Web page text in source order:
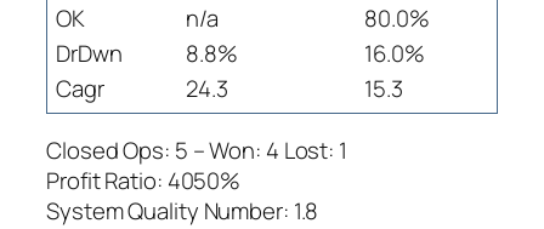
OK
n/a
80.0%
DrDwn
8.8%
16.0%
Cagr
24.3
15.3
Closed Ops: 5 – Won: 4 Lost: 1
Profit Ratio: 4050%
System Quality Number: 1.8